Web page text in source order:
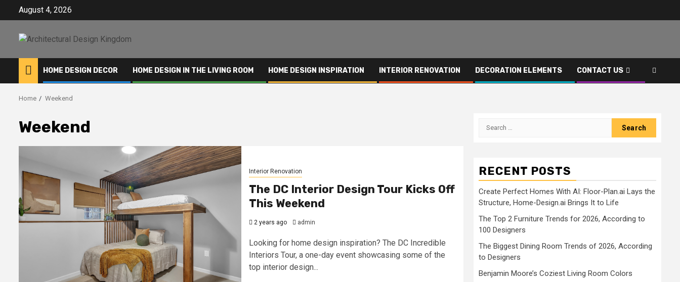
August 4, 2026
HOME DESIGN DECOR HOME DESIGN IN THE LIVING ROOM HOME DESIGN INSPIRATION INTERIOR RENOVATION DECORATION ELEMENTS CONTACT US
Home Weekend
Weekend
Interior Renovation
The DC Interior Design Tour Kicks Off
This Weekend
2 years ago admin
Looking for home design inspiration? The DC Incredible
Interiors Tour, a one-day event showcasing some of the
top interior design...
Search
RECENT POSTS
Create Perfect Homes With AI: Floor-Plan.ai Lays the
Structure, Home-Design.ai Brings It to Life
The Top 2 Furniture Trends for 2026, According to
100 Designers
The Biggest Dining Room Trends of 2026, According
to Designers
Benjamin Moore’s Coziest Living Room Colors